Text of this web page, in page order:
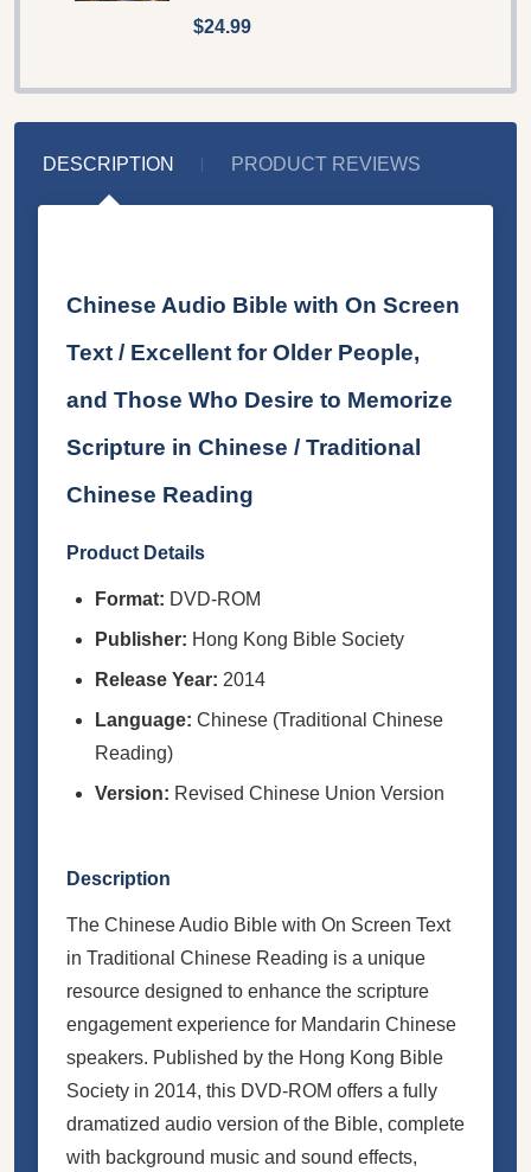
$24.99
DESCRIPTION PRODUCT REVIEWS
Chinese Audio Bible with On Screen
Text / Excellent for Older People,
and Those Who Desire to Memorize
Scripture in Chinese / Traditional
Chinese Reading
Product Details
Format: DVD-ROM
Publisher: Hong Kong Bible Society
Release Year: 2014
Language: Chinese (Traditional Chinese
Reading)
Version: Revised Chinese Union Version
Description
The Chinese Audio Bible with On Screen Text
in Traditional Chinese Reading is a unique
resource designed to enhance the scripture
engagement experience for Mandarin Chinese
speakers. Published by the Hong Kong Bible
Society in 2014, this DVD-ROM offers a fully
dramatized audio version of the Bible, complete
with background music and sound effects,